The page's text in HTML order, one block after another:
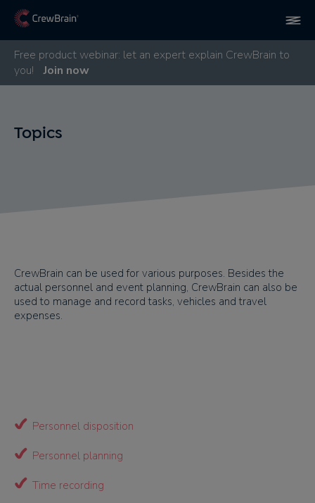
Free product webinar: let an expert explain CrewBrain to
you!
Join now
Topics
CrewBrain can be used for various purposes. Besides the
actual personnel and event planning, CrewBrain can also be
used to manage and record tasks, vehicles and travel
expenses.
Personnel disposition
Personnel planning
Time recording